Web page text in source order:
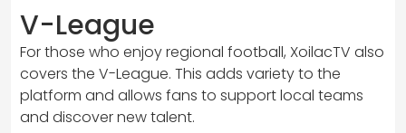
V-League
For those who enjoy regional football, XoilacTV also
covers the V-League. This adds variety to the
platform and allows fans to support local teams
and discover new talent.